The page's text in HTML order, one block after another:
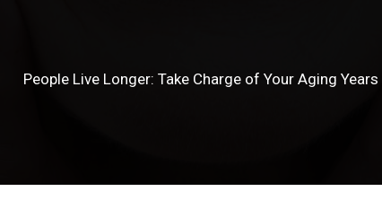
People Live Longer: Take Charge of Your Aging Years